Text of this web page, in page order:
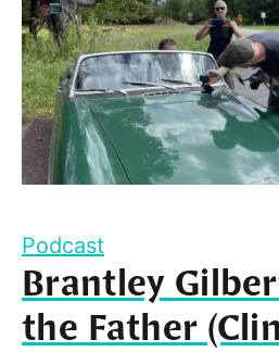
Podcast
Brantley
the Father